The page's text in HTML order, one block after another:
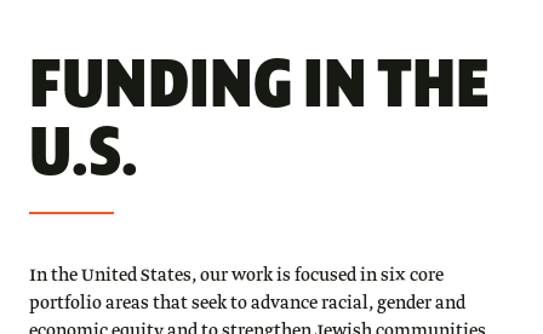
FUNDING IN THE
U.S.
In the United States, our work is focused in six core
portfolio areas that seek to advance racial, gender and